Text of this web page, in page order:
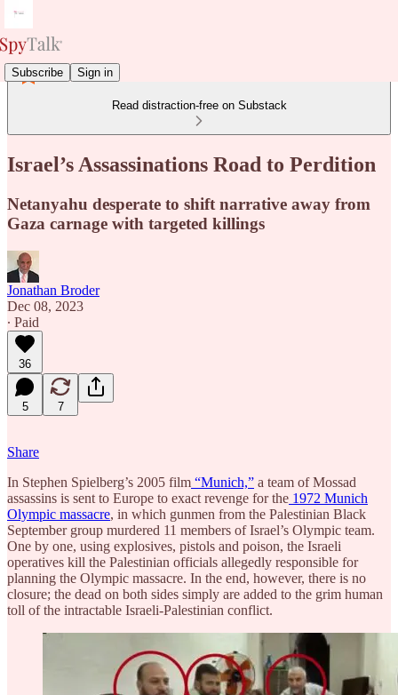
Subscribe Sign in
Read distraction-free on Substack
Israel’s Assassinations Road to Perdition
Netanyahu desperate to shift narrative away from
Gaza carnage with targeted killings
Jonathan Broder
Dec 08, 2023
∙ Paid
36
5 7
Share
In Stephen Spielberg’s 2005 film “Munich,” a team of Mossad
assassins is sent to Europe to exact revenge for the 1972 Munich
Olympic massacre, in which gunmen from the Palestinian Black
September group murdered 11 members of Israel’s Olympic team.
One by one, using explosives, pistols and poison, the Israeli
operatives kill the Palestinian officials allegedly responsible for
planning the Olympic massacre. In the end, however, there is no
closure; the dead on both sides simply are added to the grim human
toll of the intractable Israeli-Palestinian conflict.